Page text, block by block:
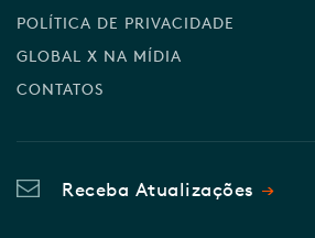
POLÍTICA DE PRIVACIDADE
GLOBAL X NA MÍDIA
CONTATOS
Receba Atualizações